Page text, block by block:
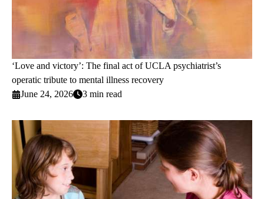
‘Love and victory’: The final act of UCLA psychiatrist’s
operatic tribute to mental illness recovery
June 24, 2026
3 min read